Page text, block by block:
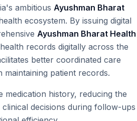
ambitious Ayushman Bharat
ecosystem. By issuing digital
Ayushman Bharat Health
records digitally across the
better coordinated care
maintaining patient records.
medication history, reducing the
decisions during follow-ups